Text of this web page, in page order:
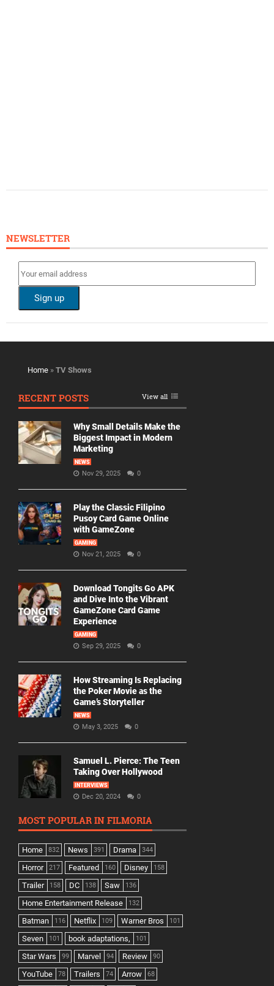
NEWSLETTER
Home » TV Shows
RECENT POSTS View all
Why Small Details Make the
Biggest Impact in Modern
Marketing
NEWS
Nov 29, 2025 0
Play the Classic Filipino
Pusoy Card Game Online
with GameZone
GAMING
Nov 21, 2025 0
Download Tongits Go APK
and Dive Into the Vibrant
GameZone Card Game
Experience
GAMING
Sep 29, 2025 0
How Streaming Is Replacing
the Poker Movie as the
Game’s Storyteller
NEWS
May 3, 2025 0
Samuel L. Pierce: The Teen
Taking Over Hollywood
INTERVIEWS
Dec 20, 2024 0
MOST POPULAR IN FILMORIA
Home 832 News 391 Drama 344
Horror 217 Featured 160 Disney 158
Trailer 158 DC 138 Saw 136
Home Entertainment Release 132
Batman 116 Netflix 109 Warner Bros 101
Seven 101 book adaptations, 101
Star Wars 99 Marvel 94 Review 90
YouTube 78 Trailers 74 Arrow 68